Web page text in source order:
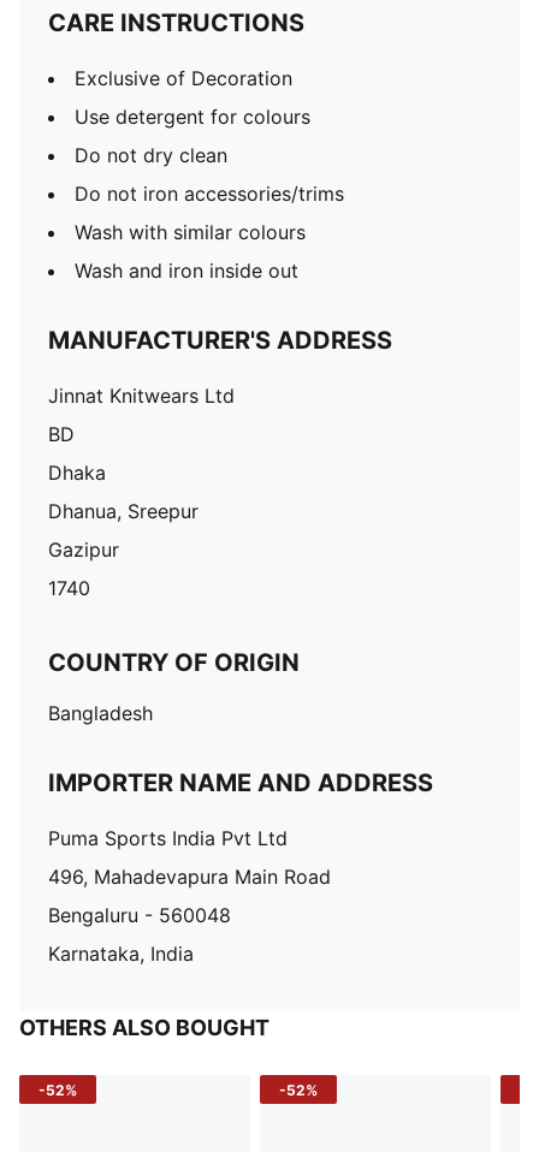
CARE INSTRUCTIONS
Exclusive of Decoration
Use detergent for colours
Do not dry clean
Do not iron accessories/trims
Wash with similar colours
Wash and iron inside out
MANUFACTURER'S ADDRESS
Jinnat Knitwears Ltd
BD
Dhaka
Dhanua, Sreepur
Gazipur
1740
COUNTRY OF ORIGIN
Bangladesh
IMPORTER NAME AND ADDRESS
Puma Sports India Pvt Ltd
496, Mahadevapura Main Road
Bengaluru - 560048
Karnataka, India
OTHERS ALSO BOUGHT
-52% -52%